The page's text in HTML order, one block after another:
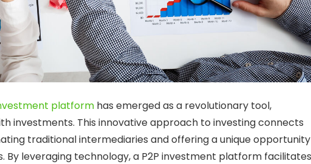
platform has emerged as a revolutionary tool,
investments. This innovative approach to investing connects
traditional intermediaries and offering a unique opportunity
By leveraging technology, a P2P investment platform facilitates